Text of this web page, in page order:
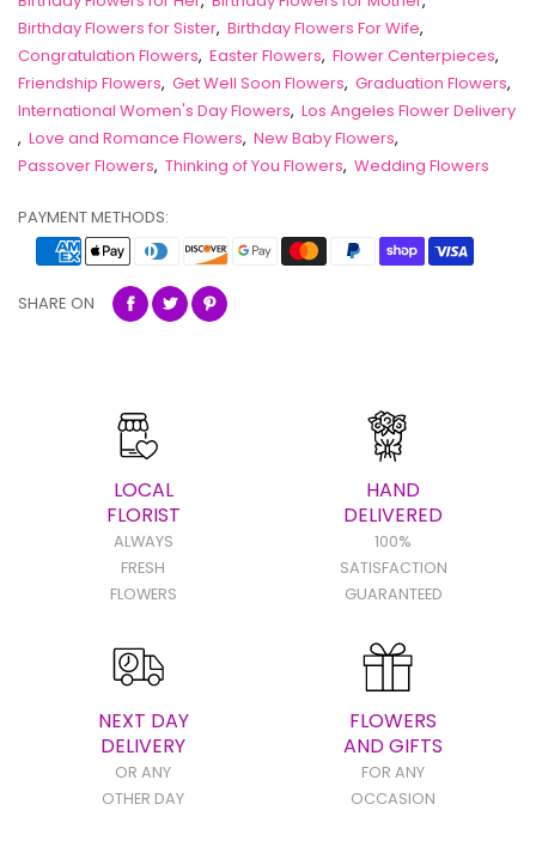
Birthday Flowers for Sister, Birthday Flowers For Wife,
Congratulation Flowers, Easter Flowers, Flower Centerpieces,
Friendship Flowers, Get Well Soon Flowers, Graduation Flowers,
International Women's Day Flowers, Los Angeles Flower Delivery
, Love and Romance Flowers, New Baby Flowers,
Passover Flowers, Thinking of You Flowers, Wedding Flowers
PAYMENT METHODS:
SHARE ON
LOCAL
FLORIST
ALWAYS
FRESH
FLOWERS
HAND
DELIVERED
100%
SATISFACTION
GUARANTEED
NEXT DAY
DELIVERY
OR ANY
OTHER DAY
FLOWERS
AND GIFTS
FOR ANY
OCCASION